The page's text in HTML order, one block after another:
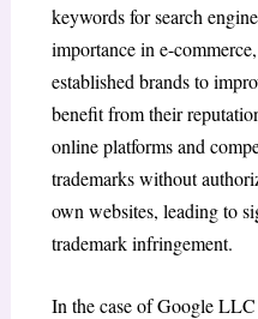
keywords for search
importance in e-
established brands to
benefit from their
online platforms and
trademarks without
own websites, leading to
trademark infringement.
In the case ofGoogle